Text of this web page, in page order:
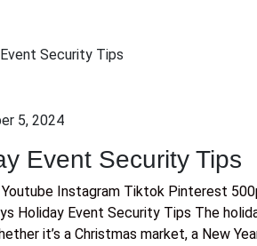
5, 2024
Event Security Tips
Youtube Instagram Tiktok Pinterest
Holiday Event Security Tips The
it’s a Christmas market, a New